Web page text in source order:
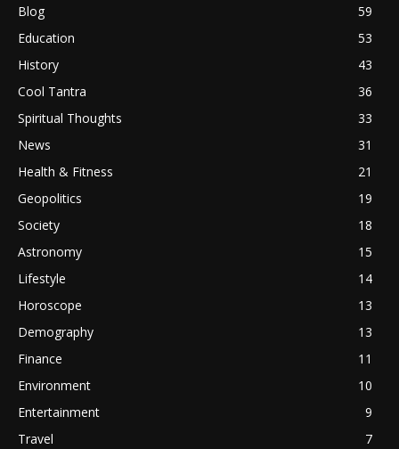
Blog
59
Education
53
History
43
Cool Tantra
36
Spiritual Thoughts
33
News
31
Health & Fitness
21
Geopolitics
19
Society
18
Astronomy
15
Lifestyle
14
Horoscope
13
Demography
13
Finance
11
Environment
10
Entertainment
9
Travel
7